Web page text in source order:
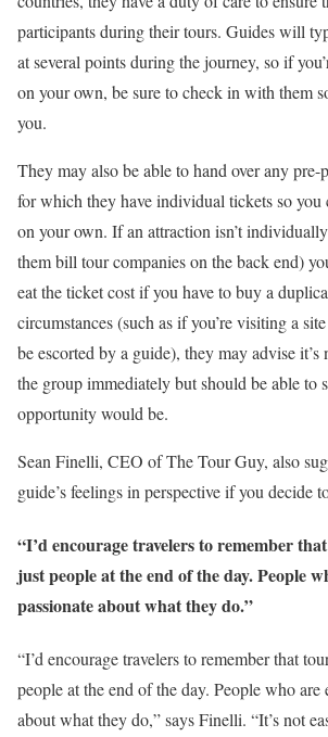
participants during their tours. Guides will
at several points during the journey, so if
on your own, be sure to check in with them
you.
They may also be able to hand over any pre-
for which they have individual tickets so you
on your own. If an attraction isn’t
them bill tour companies on the back end)
eat the ticket cost if you have to buy a
circumstances (such as if you’re visiting a
be escorted by a guide), they may advise it’s
the group immediately but should be able to
opportunity would be.
Sean Finelli, CEO of The Tour Guy, also
guide’s feelings in perspective if you decide
“I’d encourage travelers to remember
just people at the end of the day. People
passionate about what they do.”
“I’d encourage travelers to remember that
people at the end of the day. People who are
about what they do,” says Finelli. “It’s not